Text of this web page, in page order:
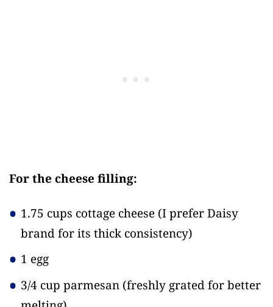
For the cheese filling:
1.75 cups cottage cheese (I prefer Daisy
brand for its thick consistency)
1 egg
3/4 cup parmesan (freshly grated for better